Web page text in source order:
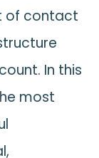
of contact
In this
most